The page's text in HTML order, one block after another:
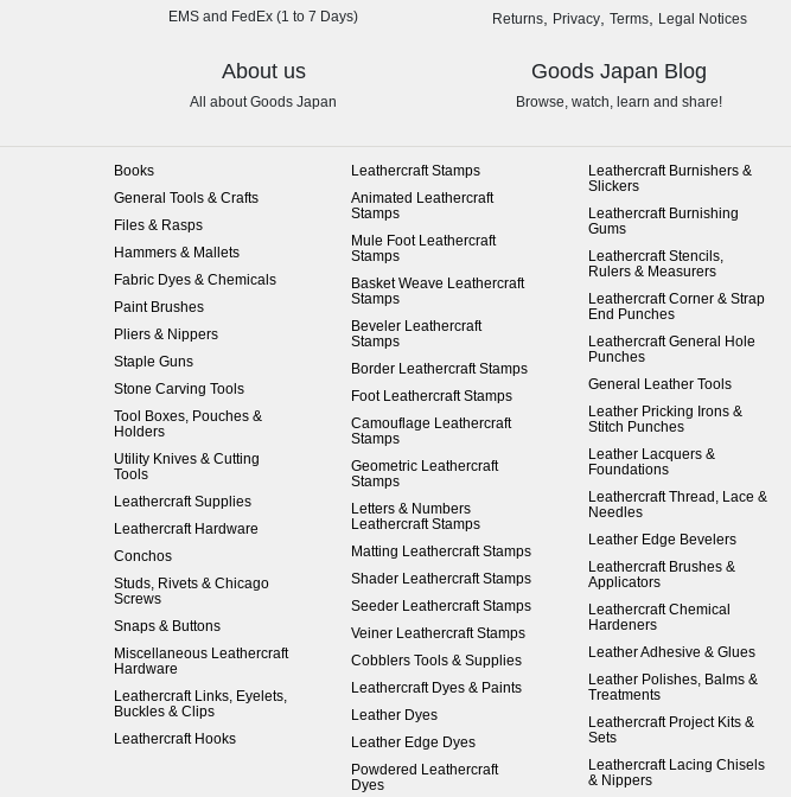
EMS and FedEx (1 to 7 Days) Returns, Privacy, Terms, Legal Notices
About us
All about Goods Japan
Goods Japan Blog
Browse, watch, learn and share!
Books
General Tools & Crafts
Files & Rasps
Hammers & Mallets
Fabric Dyes & Chemicals
Paint Brushes
Pliers & Nippers
Staple Guns
Stone Carving Tools
Tool Boxes, Pouches &
Holders
Utility Knives & Cutting
Tools
Leathercraft Supplies
Leathercraft Hardware
Conchos
Studs, Rivets & Chicago
Screws
Snaps & Buttons
Miscellaneous Leathercraft
Hardware
Leathercraft Links, Eyelets,
Buckles & Clips
Leathercraft Hooks
Leathercraft Stamps
Animated Leathercraft
Stamps
Mule Foot Leathercraft
Stamps
Basket Weave Leathercraft
Stamps
Beveler Leathercraft
Stamps
Border Leathercraft Stamps
Foot Leathercraft Stamps
Camouflage Leathercraft
Stamps
Geometric Leathercraft
Stamps
Letters & Numbers
Leathercraft Stamps
Matting Leathercraft Stamps
Shader Leathercraft Stamps
Seeder Leathercraft Stamps
Veiner Leathercraft Stamps
Cobblers Tools & Supplies
Leathercraft Dyes & Paints
Leather Dyes
Leather Edge Dyes
Powdered Leathercraft
Dyes
Leathercraft Burnishers &
Slickers
Leathercraft Burnishing
Gums
Leathercraft Stencils,
Rulers & Measurers
Leathercraft Corner & Strap
End Punches
Leathercraft General Hole
Punches
General Leather Tools
Leather Pricking Irons &
Stitch Punches
Leather Lacquers &
Foundations
Leathercraft Thread, Lace &
Needles
Leather Edge Bevelers
Leathercraft Brushes &
Applicators
Leathercraft Chemical
Hardeners
Leather Adhesive & Glues
Leather Polishes, Balms &
Treatments
Leathercraft Project Kits &
Sets
Leathercraft Lacing Chisels
& Nippers